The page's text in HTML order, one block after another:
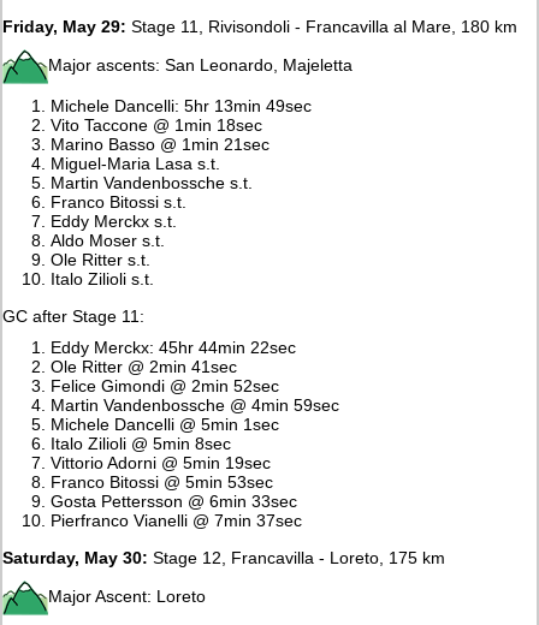
Friday, May 29: Stage 11, Rivisondoli - Francavilla al Mare, 180 km
Major ascents: San Leonardo, Majeletta
Michele Dancelli: 5hr 13min 49sec
Vito Taccone @ 1min 18sec
Marino Basso @ 1min 21sec
Miguel-Maria Lasa s.t.
Martin Vandenbossche s.t.
Franco Bitossi s.t.
Eddy Merckx s.t.
Aldo Moser s.t.
Ole Ritter s.t.
Italo Zilioli s.t.
GC after Stage 11:
Eddy Merckx: 45hr 44min 22sec
Ole Ritter @ 2min 41sec
Felice Gimondi @ 2min 52sec
Martin Vandenbossche @ 4min 59sec
Michele Dancelli @ 5min 1sec
Italo Zilioli @ 5min 8sec
Vittorio Adorni @ 5min 19sec
Franco Bitossi @ 5min 53sec
Gosta Pettersson @ 6min 33sec
Pierfranco Vianelli @ 7min 37sec
Saturday, May 30:Stage 12, Francavilla - Loreto, 175 km
Major Ascent: Loreto